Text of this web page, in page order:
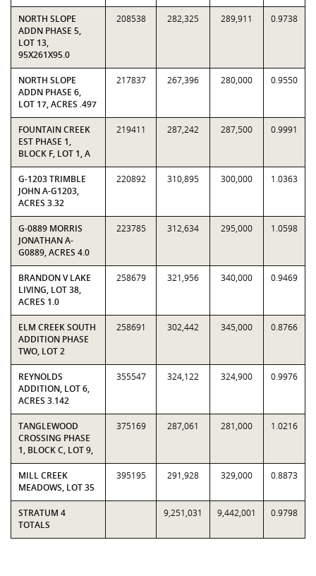
NORTH SLOPE
ADDN PHASE 5,
LOT 13,
95X261X95.0
208538 282,325 289,911 0.9738
NORTH SLOPE
ADDN PHASE 6,
LOT 17, ACRES .497
217837 267,396 280,000 0.9550
FOUNTAIN CREEK
EST PHASE 1,
BLOCK F, LOT 1, A
219411 287,242 287,500 0.9991
G-1203 TRIMBLE
JOHN A-G1203,
ACRES 3.32
220892 310,895 300,000 1.0363
G-0889 MORRIS
JONATHAN A-
G0889, ACRES 4.0
223785 312,634 295,000 1.0598
BRANDON V LAKE
LIVING, LOT 38,
ACRES 1.0
258679 321,956 340,000 0.9469
ELM CREEK SOUTH
ADDITION PHASE
TWO, LOT 2
258691 302,442 345,000 0.8766
REYNOLDS
ADDITION, LOT 6,
ACRES 3.142
355547 324,122 324,900 0.9976
TANGLEWOOD
CROSSING PHASE
1, BLOCK C, LOT 9,
375169 287,061 281,000 1.0216
MILL CREEK
MEADOWS, LOT 35
395195 291,928 329,000 0.8873
STRATUM 4
TOTALS
9,251,031 9,442,001 0.9798